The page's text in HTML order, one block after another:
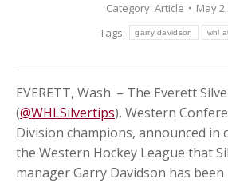
Category: Article
May
Tags:
garry davidson whl
EVERETT, Wash. – The Everett
(@WHLSilvertips), Western
Division champions, announced in
the Western Hockey League that
manager Garry Davidson has been